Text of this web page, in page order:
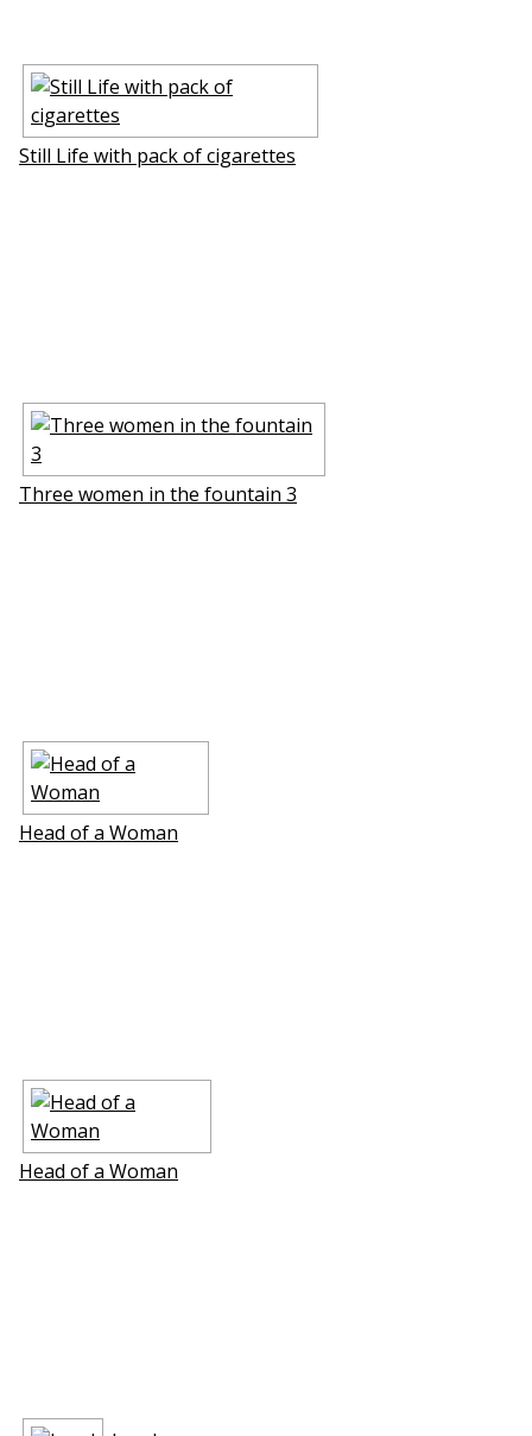
Still Life with pack of cigarettes
Three women in the fountain 3
Head of a Woman
Head of a Woman